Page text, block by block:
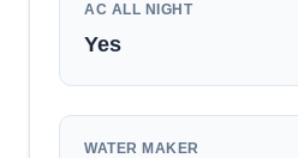
AC ALL NIGHT
Yes
WATER MAKER